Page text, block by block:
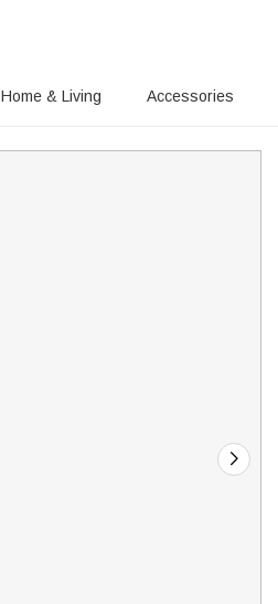
Home & Living Accessories